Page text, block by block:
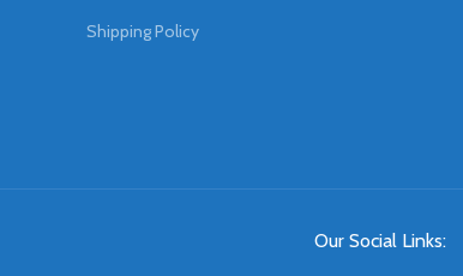
Shipping Policy
Our Social Links: